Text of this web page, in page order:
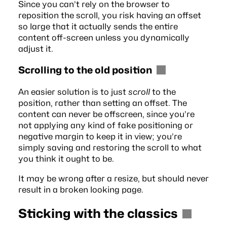
Since you can’t rely on the browser to
reposition the scroll, you risk having an offset
so large that it actually sends the entire
content off-screen unless you dynamically
adjust it.
Scrolling to the old position
An easier solution is to just scrollto the
position, rather than setting an offset. The
content can never be offscreen, since you’re
not applying any kind of fake positioning or
negative margin to keep it in view; you’re
simply saving and restoring the scroll to what
you think it ought to be.
It may be wrong after a resize, but should never
result in a broken looking page.
Sticking with the classics